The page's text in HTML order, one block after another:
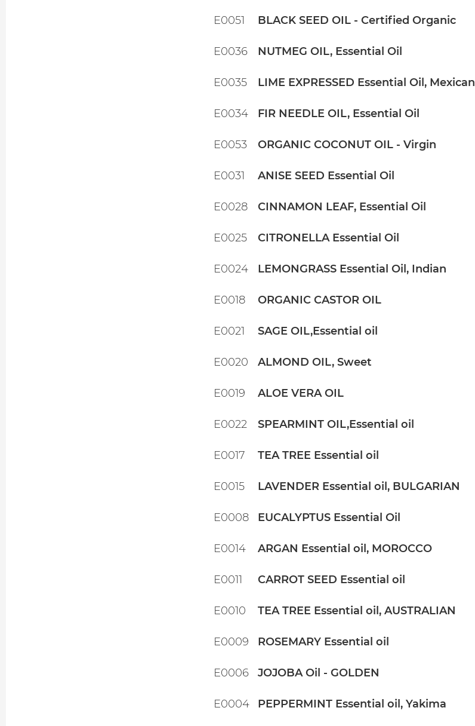
E0051 BLACK SEED OIL - Certified Organic
E0036 NUTMEG OIL, Essential Oil
E0035 LIME EXPRESSED Essential Oil, Mexican
E0034 FIR NEEDLE OIL, Essential Oil
E0053 ORGANIC COCONUT OIL - Virgin
E0031 ANISE SEED Essential Oil
E0028 CINNAMON LEAF, Essential Oil
E0025 CITRONELLA Essential Oil
E0024 LEMONGRASS Essential Oil, Indian
E0018 ORGANIC CASTOR OIL
E0021 SAGE OIL,Essential oil
E0020 ALMOND OIL, Sweet
E0019 ALOE VERA OIL
E0022 SPEARMINT OIL,Essential oil
E0017 TEA TREE Essential oil
E0015 LAVENDER Essential oil, BULGARIAN
E0008 EUCALYPTUS Essential Oil
E0014 ARGAN Essential oil, MOROCCO
E0011 CARROT SEED Essential oil
E0010 TEA TREE Essential oil, AUSTRALIAN
E0009 ROSEMARY Essential oil
E0006 JOJOBA Oil - GOLDEN
E0004 PEPPERMINT Essential oil, Yakima